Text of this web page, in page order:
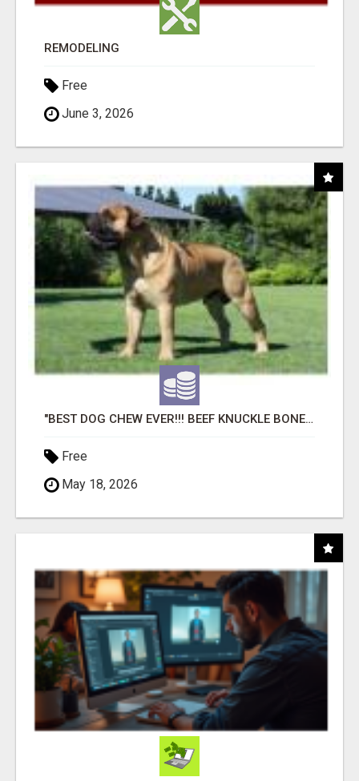
REMODELING
Free
June 3, 2026
"BEST DOG CHEW EVER!!! BEEF KNUCKLE BONES!"
Free
May 18, 2026